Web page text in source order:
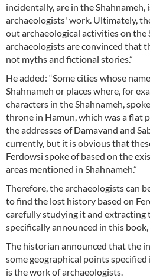
incidentally, are in the
archaeologists' work. Ultimately,
out archaeological activities on the
archaeologists are convinced that
not myths and fictional stories.”
He added: “Some cities whose
Shahnameh or places where, for
characters in the Shahnameh,
throne in Hamun, which was a flat
the addresses of Damavand and
currently, but it is obvious that
Ferdowsi spoke of based on the
areas mentioned in Shahnameh.”
Therefore, the archaeologists can
to find the lost history based on
carefully studying it and extracting
specifically announced in this
The historian announced that the
some geographical points
is the work of archaeologists.